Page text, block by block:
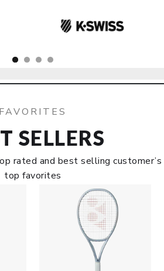
FAVORITES
SELLERS
rated and best selling customer’s
top favorites